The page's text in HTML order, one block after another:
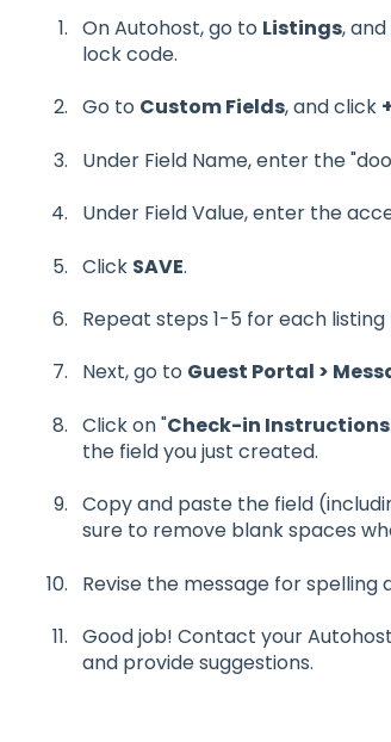
On Autohost, go to Listings,
lock code.
Go to Custom Fields, and click
Under Field Name, enter the
Under Field Value, enter the
Click SAVE.
Repeat steps 1-5 for each
Next, go to Guest Portal >
Click on "Check-in
the field you just created.
Copy and paste the field
sure to remove blank spaces
Revise the message for
Good job! Contact your
and provide suggestions.